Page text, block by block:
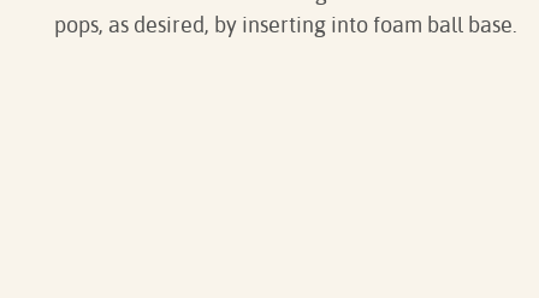
pops, as desired, by inserting into foam ball base.